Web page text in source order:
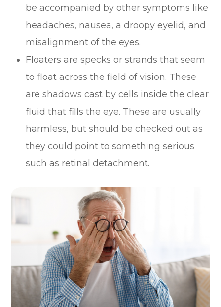
be accompanied by other symptoms like
headaches, nausea, a droopy eyelid, and
misalignment of the eyes.
Floaters are specks or strands that seem
to float across the field of vision. These
are shadows cast by cells inside the clear
fluid that fills the eye. These are usually
harmless, but should be checked out as
they could point to something serious
such as retinal detachment.